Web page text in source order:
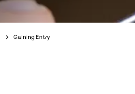
Gaining Entry